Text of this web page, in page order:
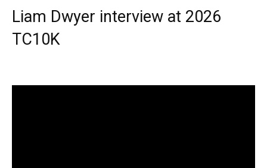
Liam Dwyer interview at 2026
TC10K